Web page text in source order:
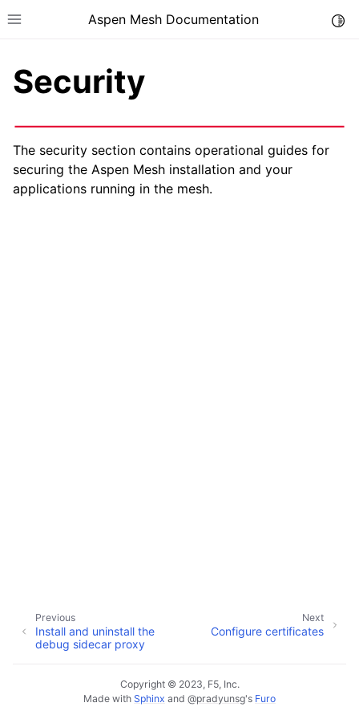
Toggle site navigation sidebar
Aspen Mesh Documentation
child pages in navigation
Security
The security section contains operational guides for
securing the Aspen Mesh installation and your
applications running in the mesh.
Next
Configure certificates
Previous
Install and uninstall the
debug sidecar proxy
Copyright © 2023, F5, Inc.
Made with Sphinx and @pradyunsg's Furo